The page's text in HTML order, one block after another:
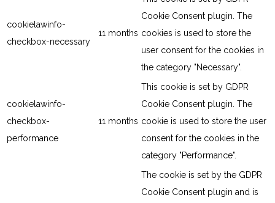
cookielawinfo-
checkbox-necessary
11 months
Cookie Consent plugin. The
cookies is used to store the
user consent for the cookies in
the category "Necessary".
cookielawinfo-
checkbox-
performance
11 months
This cookie is set by GDPR
Cookie Consent plugin. The
cookie is used to store the user
consent for the cookies in the
category "Performance".
The cookie is set by the GDPR
Cookie Consent plugin and is